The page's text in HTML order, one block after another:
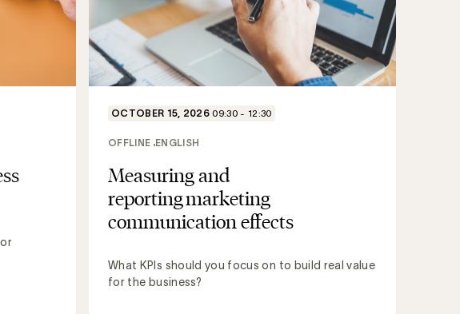
Measuring and
reporting marketing
communication effects
What KPIs should you focus on to build real value
for the business?
OCTOBER 15, 2026 09:30 - 12:30
OFFLINE ENGLISH